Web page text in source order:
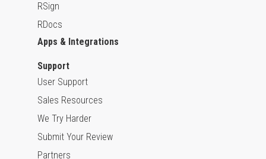
RSign
RDocs
Apps & Integrations
Support
User Support
Sales Resources
We Try Harder
Submit Your Review
Partners